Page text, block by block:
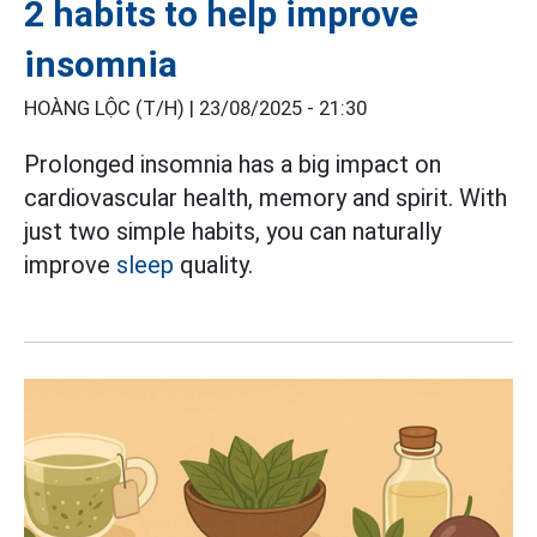
2 habits to help improve
insomnia
HOÀNG LỘC (T/H) | 23/08/2025 - 21:30
Prolonged insomnia has a big impact on
cardiovascular health, memory and spirit. With
just two simple habits, you can naturally
improve sleep quality.